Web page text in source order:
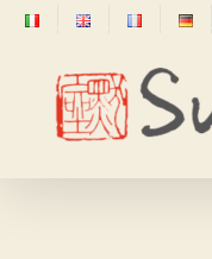
Skip
content